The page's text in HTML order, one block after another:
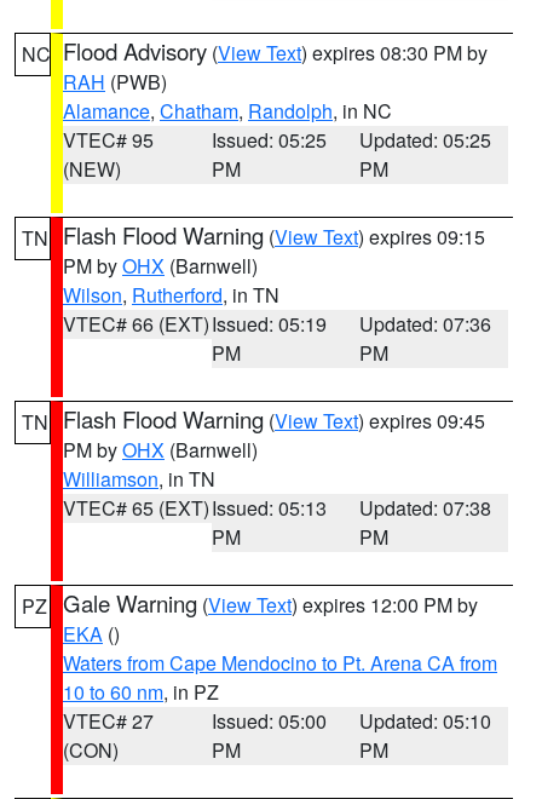
NC Flood Advisory (View Text) expires 08:30 PM by
RAH (PWB)
Alamance, Chatham, Randolph, in NC
VTEC# 95
(NEW)
Issued: 05:25
PM
Updated: 05:25
PM
TN Flash Flood Warning (View Text) expires 09:15
PM byOHX (Barnwell)
Wilson, Rutherford, in TN
VTEC# 66 (EXT)Issued: 05:19
PM
Updated: 07:36
PM
TN Flash Flood Warning (View Text) expires 09:45
PM byOHX (Barnwell)
Williamson, in TN
VTEC# 65 (EXT)Issued: 05:13
PM
Updated: 07:38
PM
PZ Gale Warning (View Text) expires 12:00 PM by
EKA ()
Waters from Cape Mendocino to Pt. Arena CA from
10 to 60 nm, in PZ
VTEC# 27
(CON)
Issued: 05:00
PM
Updated: 05:10
PM